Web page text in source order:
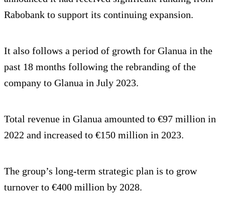
Rabobank to support its continuing expansion.
It also follows a period of growth for Glanua in the
past 18 months following the rebranding of the
company to Glanua in July 2023.
Total revenue in Glanua amounted to €97 million in
2022 and increased to €150 million in 2023.
The group’s long-term strategic plan is to grow
turnover to €400 million by 2028.